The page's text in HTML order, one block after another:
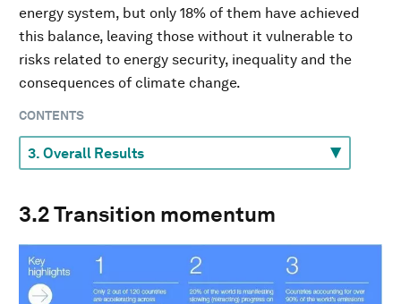
energy system, but only 18% of them have achieved
this balance, leaving those without it vulnerable to
risks related to energy security, inequality and the
consequences of climate change.
CONTENTS
3.2 Transition momentum